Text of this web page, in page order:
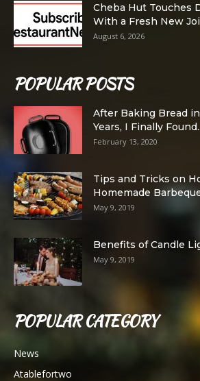
Cheba Hut Touches
With a Fresh New
August 6, 2026
POPULAR POSTS
After Baking Bread
Years, I Finally
February 13, 2020
Tips and Tricks on
Homemade
May 9, 2019
Benefits of Candle
May 9, 2019
POPULAR CATEGORY
News
Atablefortwo